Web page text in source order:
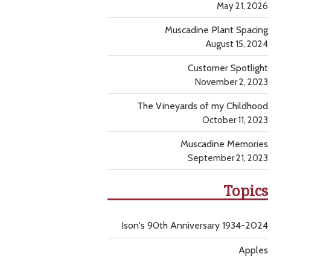
May 21, 2026
Muscadine Plant Spacing
August 15, 2024
Customer Spotlight
November 2, 2023
The Vineyards of my Childhood
October 11, 2023
Muscadine Memories
September 21, 2023
Topics
Apples
Ison's 90th Anniversary 1934-2024